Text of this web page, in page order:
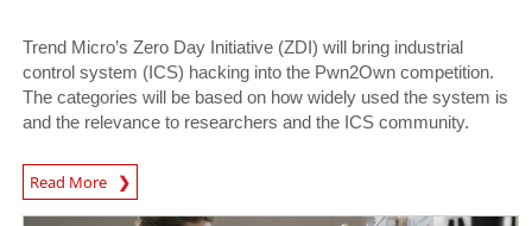
Trend Micro’s Zero Day Initiative (ZDI) will bring industrial
control system (ICS) hacking into the Pwn2Own competition.
The categories will be based on how widely used the system is
and the relevance to researchers and the ICS community.
Read More
News Article